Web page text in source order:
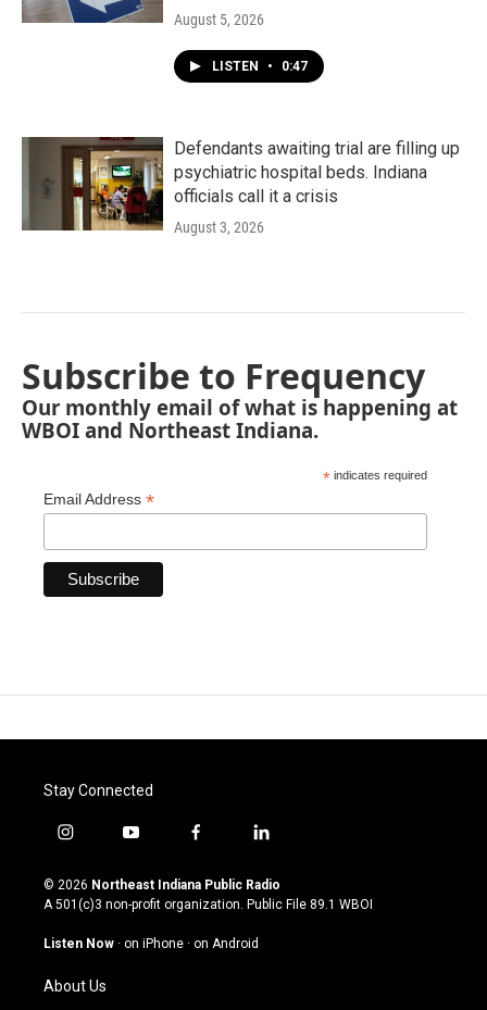
August 5, 2026
LISTEN • 0:47
Defendants awaiting trial are filling up
psychiatric hospital beds. Indiana
officials call it a crisis
August 3, 2026
Subscribe to Frequency
Our monthly email of what is happening at
WBOI and Northeast Indiana.
* indicates required
Email Address *
Stay Connected
i
s
t
g
a
m
y
u
t
u
b
f
c
e
o
l
n
k
© 2026 Northeast Indiana Public Radio
A 501(c)3 non-profit organization. Public File 89.1 WBOI
Listen Now · on iPhone · on Android
About Us